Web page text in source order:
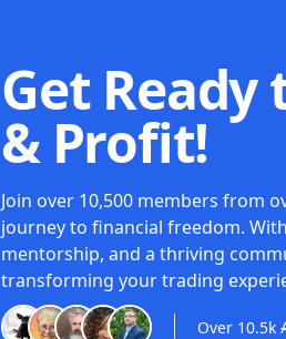
Get Ready
& Profit!
Join over 10,500 members from
journey to financial freedom.
mentorship, and a thriving
transforming your trading
Over 10.5k